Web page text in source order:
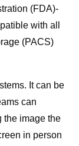
(FDA)-
with all
(PACS)
It can be
can
the image the
in person